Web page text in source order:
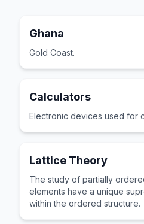
Ghana
Gold Coast.
Calculators
Electronic devices used for
Lattice Theory
The study of partially
elements have a unique
within the ordered structure.